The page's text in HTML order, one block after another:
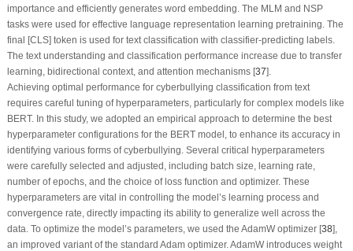
importance and efficiently generates word embedding. The MLM and NSP
tasks were used for effective language representation learning pretraining. The
final [CLS] token is used for text classification with classifier-predicting labels.
The text understanding and classification performance increase due to transfer
learning, bidirectional context, and attention mechanisms [37].
Achieving optimal performance for cyberbullying classification from text
requires careful tuning of hyperparameters, particularly for complex models like
BERT. In this study, we adopted an empirical approach to determine the best
hyperparameter configurations for the BERT model, to enhance its accuracy in
identifying various forms of cyberbullying. Several critical hyperparameters
were carefully selected and adjusted, including batch size, learning rate,
number of epochs, and the choice of loss function and optimizer. These
hyperparameters are vital in controlling the model’s learning process and
convergence rate, directly impacting its ability to generalize well across the
data. To optimize the model’s parameters, we used the AdamW optimizer [38],
an improved variant of the standard Adam optimizer. AdamW introduces weight